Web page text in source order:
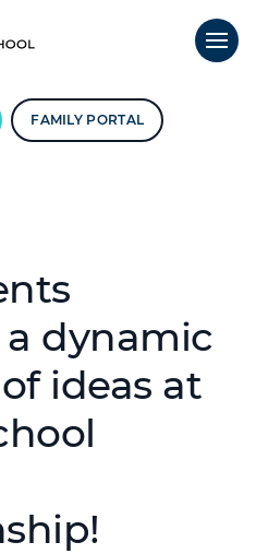
FAMILY PORTAL
dynamic
ideas at